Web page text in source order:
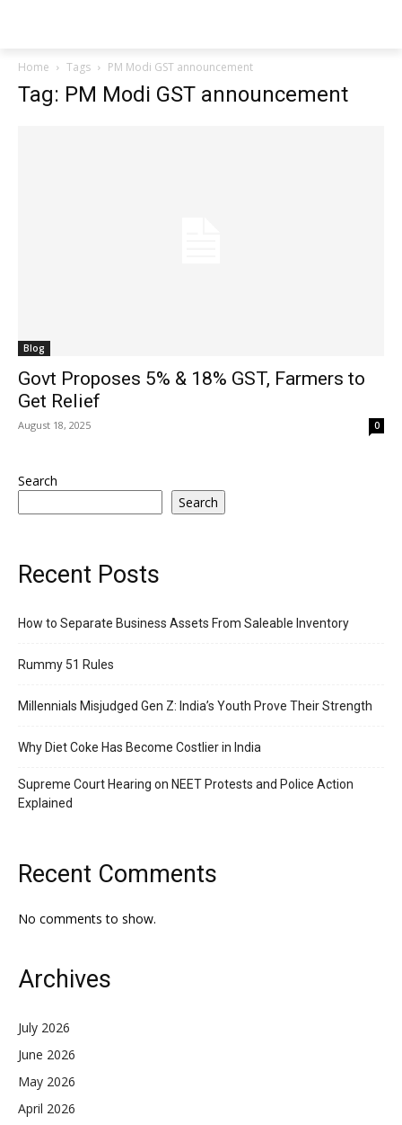
Home Tags PM Modi GST announcement
Tag: PM Modi GST announcement
Blog
Govt Proposes 5% & 18% GST, Farmers to
Get Relief
August 18, 2025 0
Search
Search
Recent Posts
How to Separate Business Assets From Saleable Inventory
Rummy 51 Rules
Millennials Misjudged Gen Z: India’s Youth Prove Their Strength
Why Diet Coke Has Become Costlier in India
Supreme Court Hearing on NEET Protests and Police Action
Explained
Recent Comments
No comments to show.
Archives
July 2026
June 2026
May 2026
April 2026